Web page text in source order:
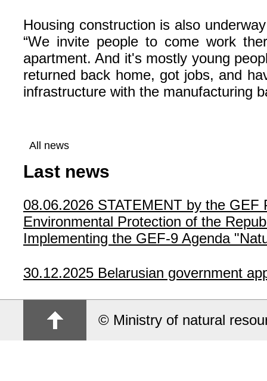
Housing construction is also
“We invite people to come work
apartment. And it's mostly young
returned back home, got jobs, and
infrastructure with the manufacturing
All news
Last news
08.06.2026 STATEMENT by the GEF
Environmental Protection of the
Implementing the GEF-9 Agenda
30.12.2025 Belarusian government
© Ministry of natural